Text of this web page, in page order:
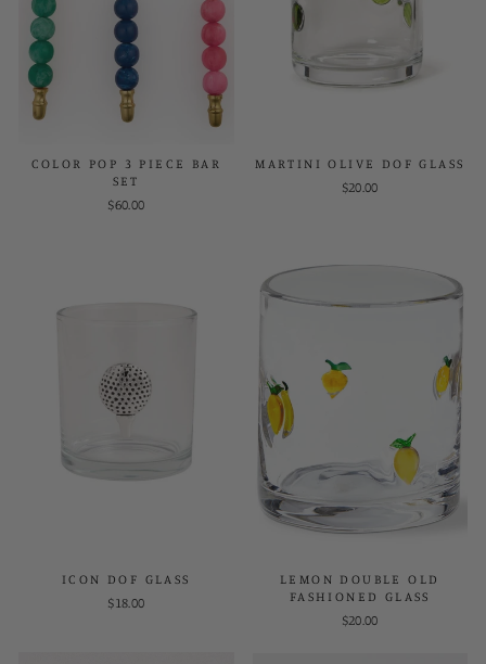
COLOR POP 3 PIECE BAR
SET
$60.00
MARTINI OLIVE DOF GLASS
$20.00
ICON DOF GLASS
$18.00
LEMON DOUBLE OLD
FASHIONED GLASS
$20.00